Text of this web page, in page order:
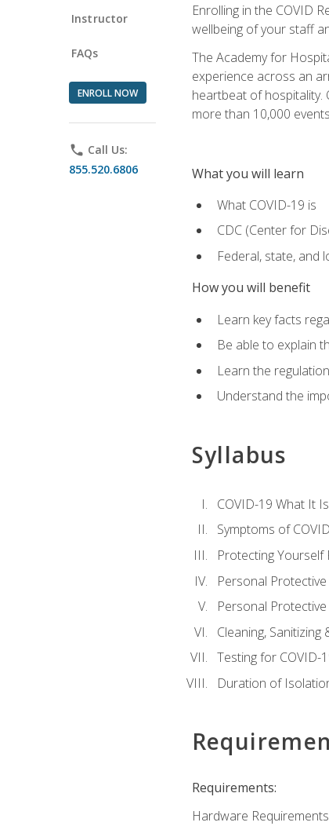
Instructor
FAQs
ENROLL NOW
phone Call Us:
855.520.6806
Enrolling in the COVID
wellbeing of your staff
The Academy for
experience across an
heartbeat of hospitality.
more than 10,000
What you will learn
What COVID-19 is
CDC (Center for
Federal, state, and
How you will benefit
Learn key facts
Be able to explain
Learn the
Understand the
Syllabus
COVID-19 What It
Symptoms of
Protecting Yourself
Personal
Personal
Cleaning, Sanitizing
Testing for COVID-
Duration of
Requirements:
Hardware